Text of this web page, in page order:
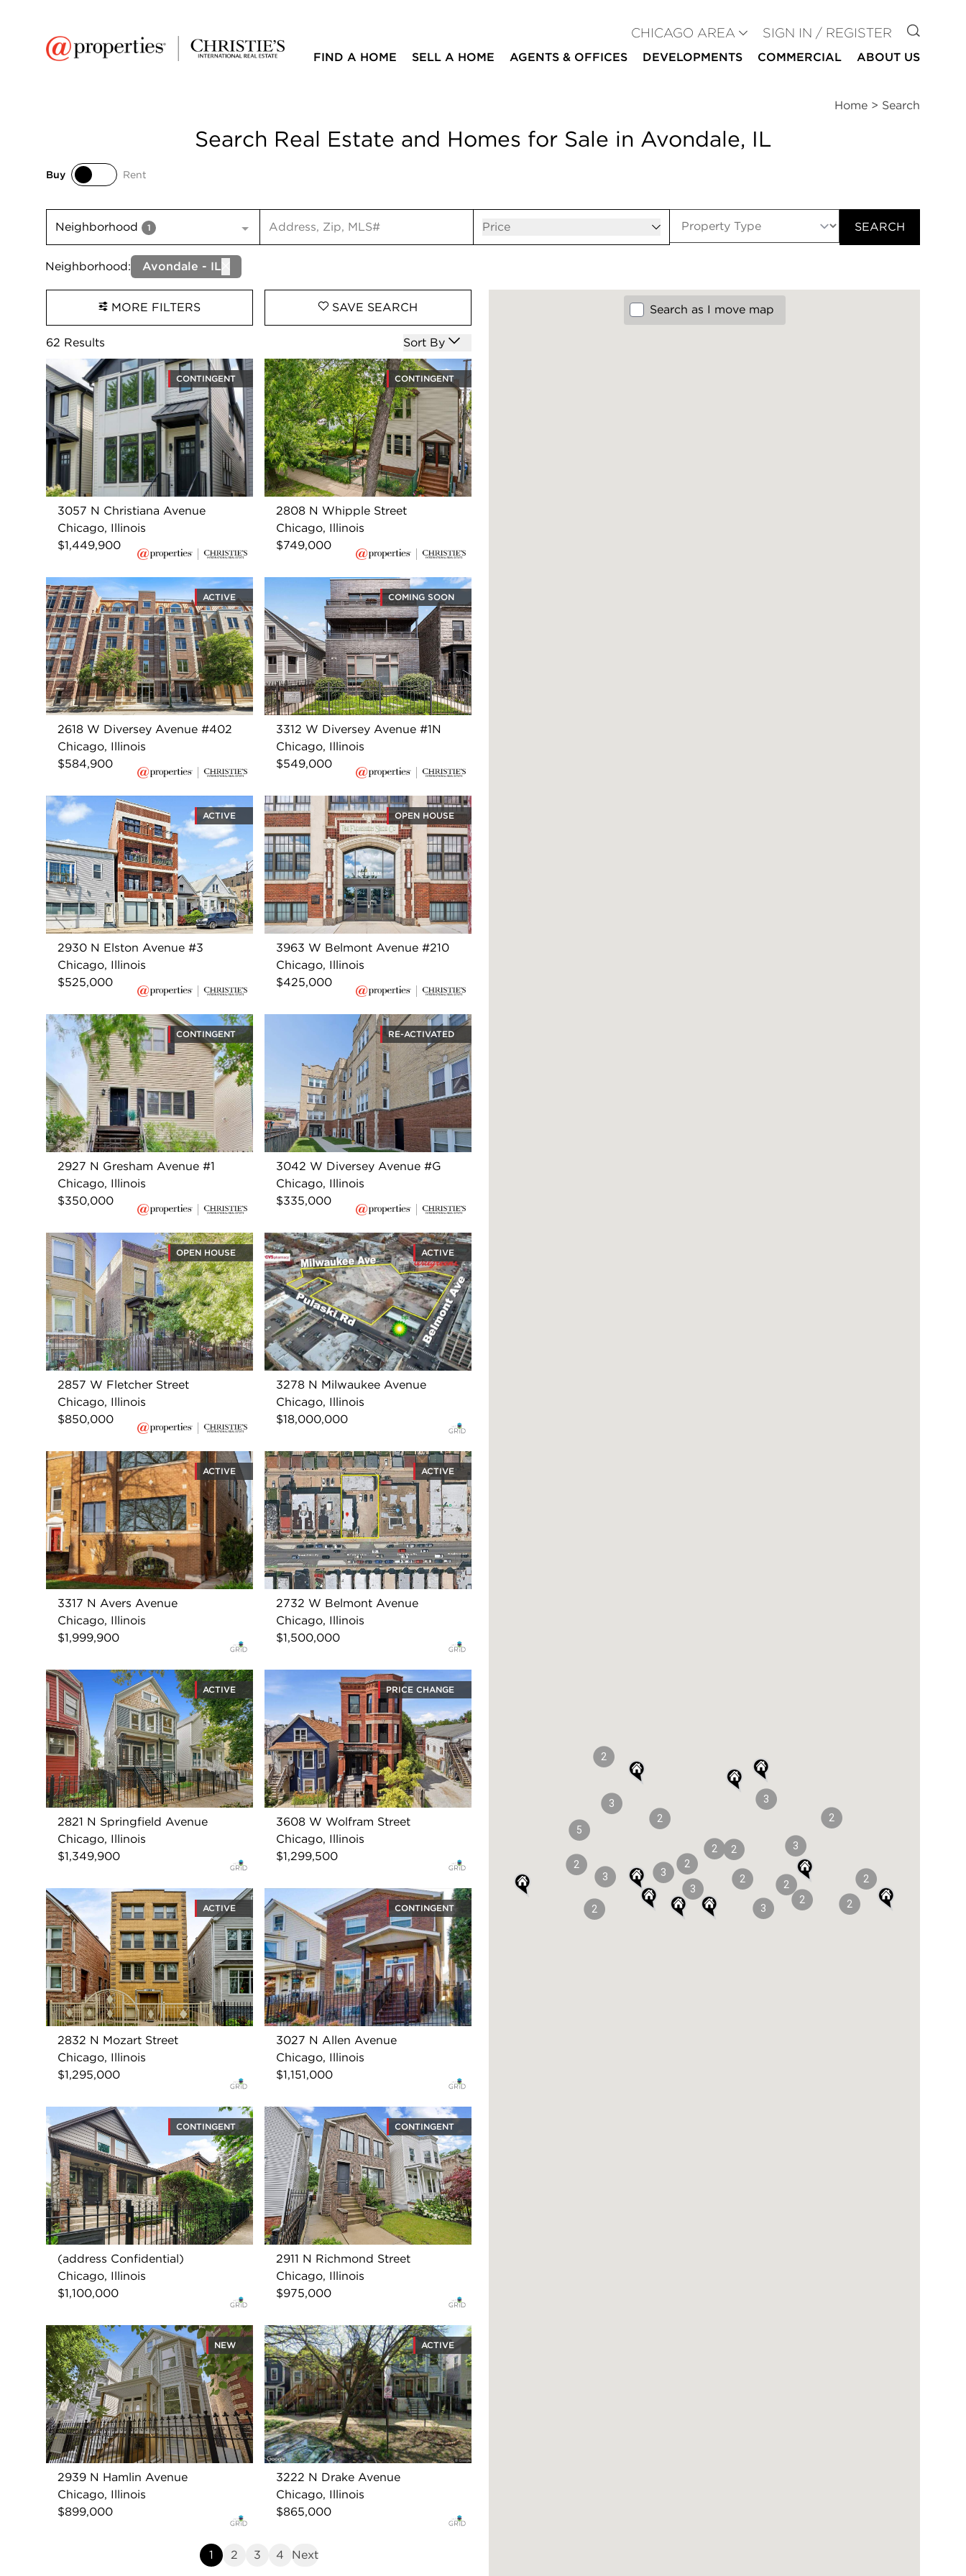
CHICAGO AREA SIGN IN / REGISTER GO TO
FIND A HOME SELL A HOME AGENTS & OFFICES DEVELOPMENTS COMMERCIAL ABOUT US
Home > Search
Search Real Estate and Homes for Sale in Avondale, IL
Buy
Rent
CONTINGENT
3057 N Christiana Avenue
Chicago, Illinois
$1,449,900
CONTINGENT
2808 N Whipple Street
Chicago, Illinois
$749,000
ACTIVE
2618 W Diversey Avenue #402
Chicago, Illinois
$584,900
COMING SOON
3312 W Diversey Avenue #1N
Chicago, Illinois
$549,000
ACTIVE
2930 N Elston Avenue #3
Chicago, Illinois
$525,000
OPEN HOUSE
3963 W Belmont Avenue #210
Chicago, Illinois
$425,000
CONTINGENT
2927 N Gresham Avenue #1
Chicago, Illinois
$350,000
RE-ACTIVATED
3042 W Diversey Avenue #G
Chicago, Illinois
$335,000
OPEN HOUSE
2857 W Fletcher Street
Chicago, Illinois
$850,000
ACTIVE
3278 N Milwaukee Avenue
Chicago, Illinois
$18,000,000
ACTIVE
3317 N Avers Avenue
Chicago, Illinois
$1,999,900
ACTIVE
2732 W Belmont Avenue
Chicago, Illinois
$1,500,000
ACTIVE
2821 N Springfield Avenue
Chicago, Illinois
$1,349,900
PRICE CHANGE
3608 W Wolfram Street
Chicago, Illinois
$1,299,500
ACTIVE
2832 N Mozart Street
Chicago, Illinois
$1,295,000
CONTINGENT
3027 N Allen Avenue
Chicago, Illinois
$1,151,000
CONTINGENT
(address Confidential)
Chicago, Illinois
$1,100,000
CONTINGENT
2911 N Richmond Street
Chicago, Illinois
$975,000
NEW
2939 N Hamlin Avenue
Chicago, Illinois
$899,000
ACTIVE
3222 N Drake Avenue
Chicago, Illinois
$865,000
1 2 3 4 Next
MORE FILTERS SAVE SEARCH
62 Results Open options
Sort By
Neighborhood 1 Search input Open popover
Price SEARCH
Neighborhood: Avondale - IL
2
3 2
2
5
3
3
3
2
2
2
2
2
3
2
3
3
2
2
2
2
Search as I move map